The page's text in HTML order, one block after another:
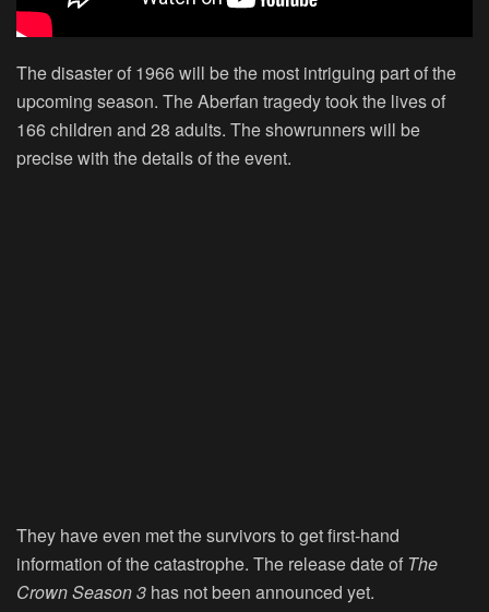
The disaster of 1966 will be the most intriguing part of the
upcoming season. The Aberfan tragedy took the lives of
166 children and 28 adults. The showrunners will be
precise with the details of the event.
They have even met the survivors to get first-hand
information of the catastrophe. The release date of The
Crown Season 3 has not been announced yet.